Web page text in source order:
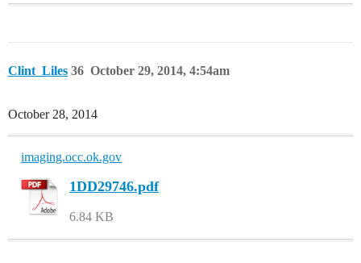
Clint_Liles October 29, 2014, 4:54am
36
October 28, 2014
imaging.occ.ok.gov
1DD29746.pdf
6.84 KB